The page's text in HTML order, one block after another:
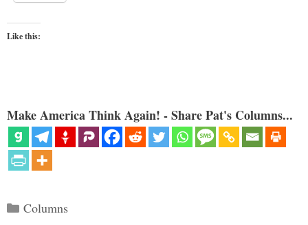
Like this:
Make America Think Again! - Share Pat's Columns...
Categories
Columns